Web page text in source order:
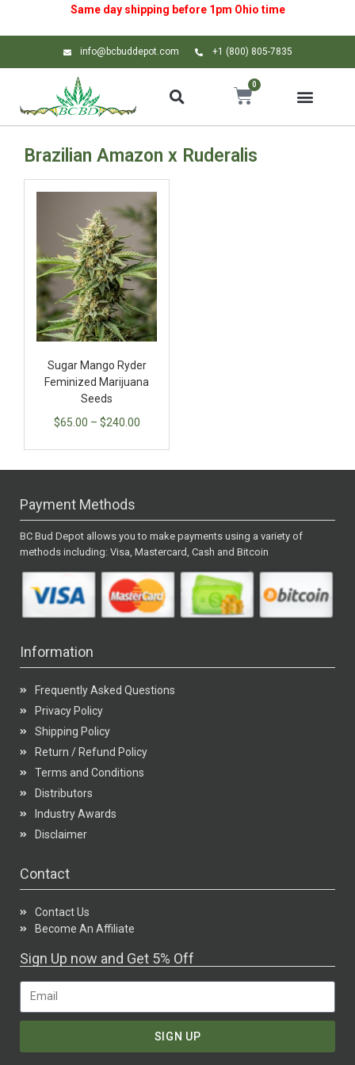
Same day shipping before 1pm Ohio time
info@bcbuddepot.com +1 (800) 805-7835
0
Brazilian Amazon x Ruderalis
Sugar Mango Ryder
Feminized Marijuana
Seeds
$65.00 – $240.00
Payment Methods
BC Bud Depot allows you to make payments using a variety of
methods including: Visa, Mastercard, Cash and Bitcoin
Information
Frequently Asked Questions
Privacy Policy
Shipping Policy
Return / Refund Policy
Terms and Conditions
Distributors
Industry Awards
Disclaimer
Contact
Contact Us
Become An Affiliate
Sign Up now and Get 5% Off
SIGN UP